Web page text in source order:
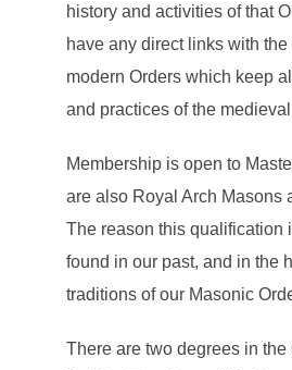
history and activities of that
have any direct links with
modern Orders which keep
and practices of the
Membership is open to
are also Royal Arch Masons
The reason this qualification
found in our past, and in the
traditions of our Masonic
There are two degrees in the